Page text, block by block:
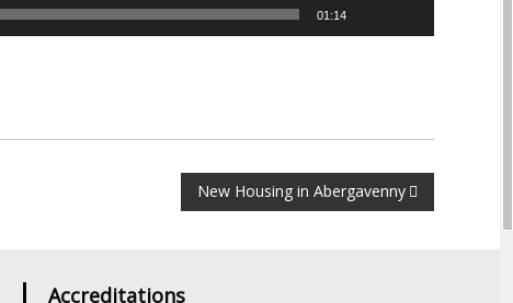
01:14
New Housing in Abergavenny
Accreditations